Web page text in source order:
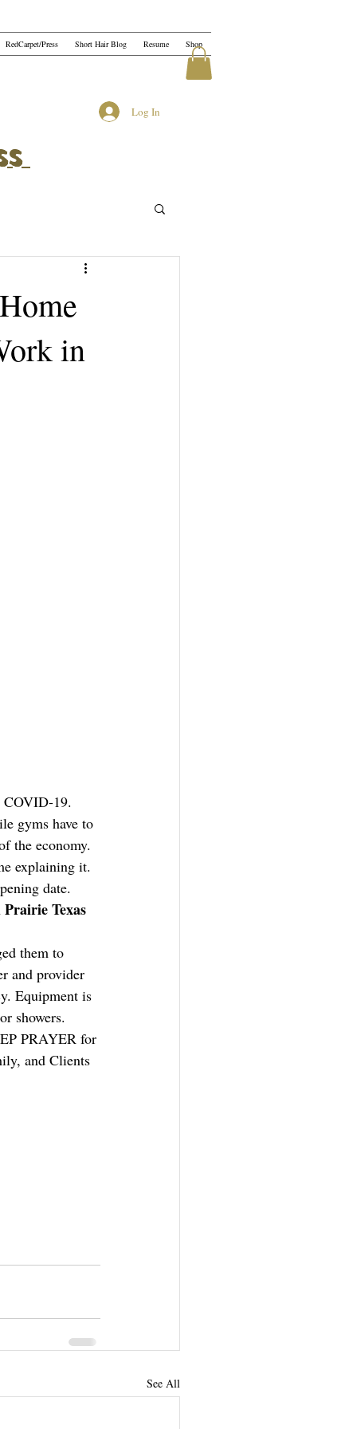
RedCarpet/Press Short Hair Blog Resume Shop
Log In
in
COVID-19.
gyms have to
the economy.
explaining it.
date.
Texas
them to
and provider
Equipment is
showers.
PRAYER for
and Clients
See All